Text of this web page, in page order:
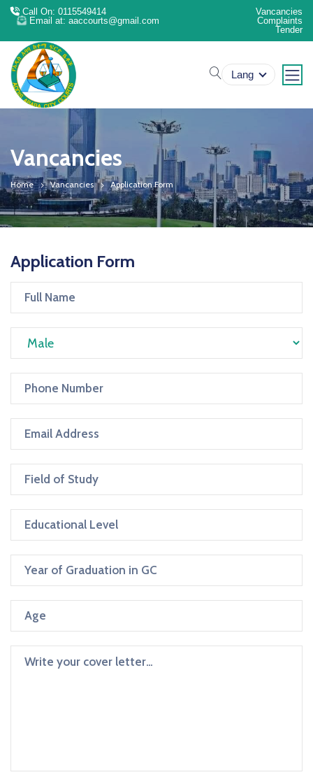
Call On: 0115549414
Email at: aaccourts@gmail.com
Vancancies
Complaints
Tender
search
Lang
Vancancies
Home Vancancies Application Form
Application Form